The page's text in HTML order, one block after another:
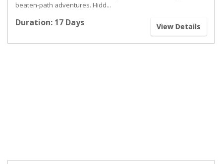
beaten-path adventures. Hidd...
Duration: 17 Days View Details